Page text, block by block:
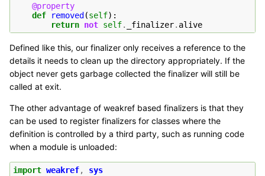
@property
def
removed(self):
return not self. _finalizer. alive
Defined like this, our finalizer only receives a reference to the
details it needs to clean up the directory appropriately. If the
object never gets garbage collected the finalizer will still be
called at exit.
The other advantage of weakref based finalizers is that they
can be used to register finalizers for classes where the
definition is controlled by a third party, such as running code
when a module is unloaded:
import weakref,
sys